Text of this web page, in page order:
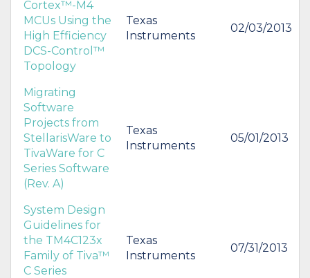
Cortex™-M4
MCUs Using the
High Efficiency
DCS-Control™
Topology
Texas
Instruments
02/03/2013
Migrating
Software
Projects from
StellarisWare to
TivaWare for C
Series Software
(Rev. A)
Texas
Instruments
05/01/2013
System Design
Guidelines for
the TM4C123x
Family of Tiva™
C Series
Texas
Instruments
07/31/2013